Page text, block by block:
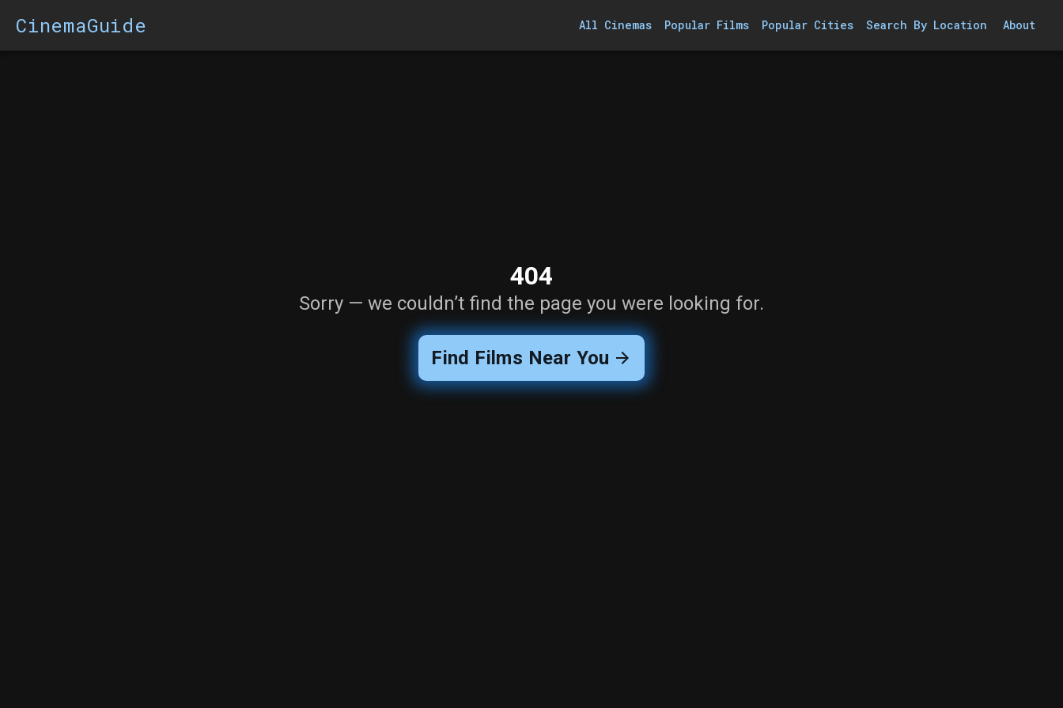
CinemaGuide All Cinemas Popular Films Popular Cities Search By Location About
404
Sorry — we couldn’t find the page you were looking for.
Find Films Near You